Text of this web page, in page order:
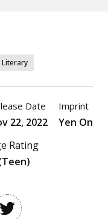
Literary
Date
22, 2022
Rating
Imprint
Yen On